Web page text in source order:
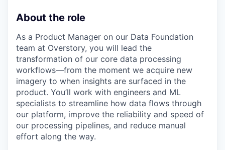
About the role
As a Product Manager on our Data Foundation
team at Overstory, you will lead the
transformation of our core data processing
workflows—from the moment we acquire new
imagery to when insights are surfaced in the
product. You’ll work with engineers and ML
specialists to streamline how data flows through
our platform, improve the reliability and speed of
our processing pipelines, and reduce manual
effort along the way.